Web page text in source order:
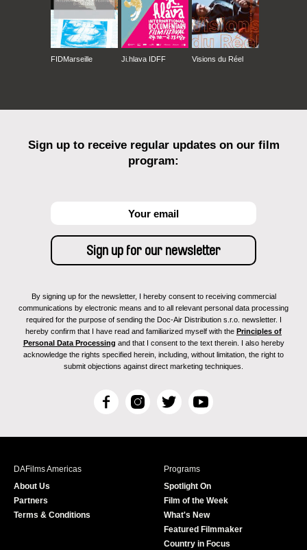
FIDMarseille Ji.hlava IDFF Visions du Réel
Sign up to receive regular updates on our film
program:
By signing up for the newsletter, I hereby consent to receiving commercial
communications by electronic means and to all relevant personal data processing
required for the purpose of sending the Doc-Air Distribution s.r.o. newsletter. I
hereby confirm that I have read and familiarized myself with the Principles of
Personal Data Processing and that I consent to the text therein. I also hereby
acknowledge the rights specified herein, including, without limitation, the right to
submit objections against direct marketing techniques.
F
c
I
s
T
i
r
Y
u
e
DAFilms Americas
About Us
Partners
Terms & Conditions
Programs
Spotlight On
Film of the Week
What's New
Featured Filmmaker
Country in Focus